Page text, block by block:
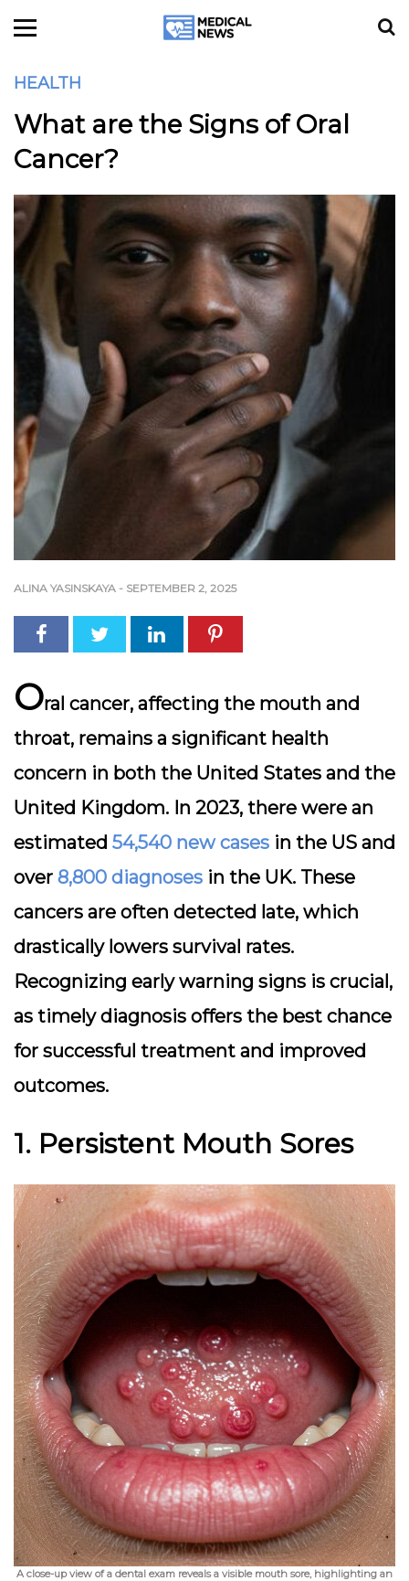
HEALTH
What are the Signs of Oral
Cancer?
ALINA YASINSKAYA - SEPTEMBER 2, 2025
Oral cancer, affecting the mouth and
throat, remains a significant health
concern in both the United States and the
United Kingdom. In 2023, there were an
estimated 54,540 new cases in the US and
over 8,800 diagnoses in the UK. These
cancers are often detected late, which
drastically lowers survival rates.
Recognizing early warning signs is crucial,
as timely diagnosis offers the best chance
for successful treatment and improved
outcomes.
1. Persistent Mouth Sores
A close-up view of a dental exam reveals a visible mouth sore, highlighting an